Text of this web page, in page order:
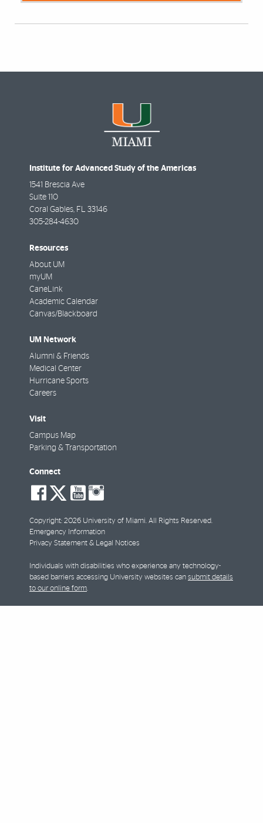
Institute for Advanced Study of the Americas
1541 Brescia Ave
Suite 110
Coral Gables, FL 33146
305-284-4630
Resources
About UM
myUM
CaneLink
Academic Calendar
Canvas/Blackboard
UM Network
Alumni & Friends
Medical Center
Hurricane Sports
Careers
Visit
Campus Map
Parking & Transportation
Connect
social-
facebook
social-
twitter
social-
youtube
Copyright: 2026 University of Miami. All Rights Reserved.
Emergency Information
Privacy Statement & Legal Notices
Individuals with disabilities who experience any technology-
based barriers accessing University websites can submit details
to our online form.